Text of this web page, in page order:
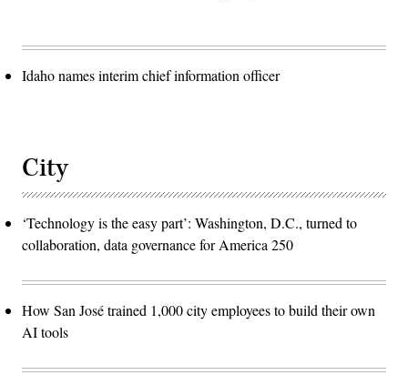
Idaho names interim chief information officer
City
‘Technology is the easy part’: Washington, D.C., turned to
collaboration, data governance for America 250
How San José trained 1,000 city employees to build their own
AI tools